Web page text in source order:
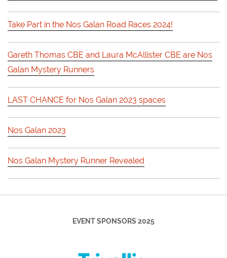
Take Part in the Nos Galan Road Races 2024!
Gareth Thomas CBE and Laura McAllister CBE are Nos
Galan Mystery Runners
LAST CHANCE for Nos Galan 2023 spaces
Nos Galan 2023
Nos Galan Mystery Runner Revealed
EVENT SPONSORS 2025